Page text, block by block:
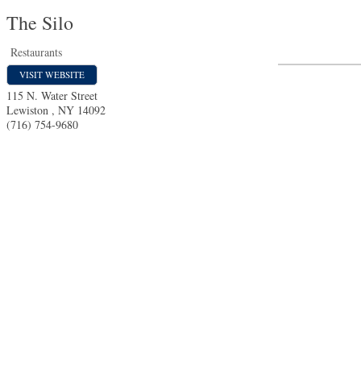
The Silo
Restaurants
VISIT WEBSITE
115 N. Water Street
Lewiston , NY 14092
(716) 754-9680